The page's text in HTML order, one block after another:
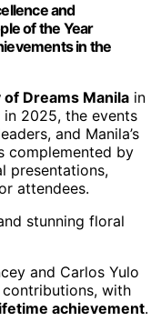
and
of the Year
in the
of Dreams Manila in
in 2025, the events
and Manila’s
complemented by
presentations,
attendees.
stunning floral
and Carlos Yulo
with
achievement.